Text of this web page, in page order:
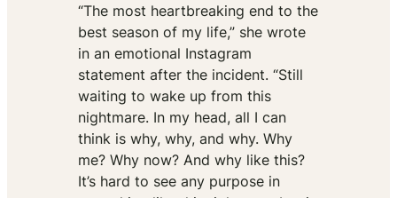
“The most heartbreaking end to the
best season of my life,” she wrote
in an emotional Instagram
statement after the incident. “Still
waiting to wake up from this
nightmare. In my head, all I can
think is why, why, and why. Why
me? Why now? And why like this?
It’s hard to see any purpose in